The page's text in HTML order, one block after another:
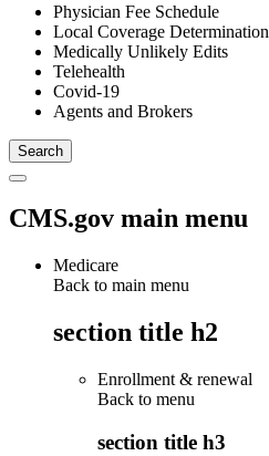
Physician Fee Schedule
Local Coverage Determination
Medically Unlikely Edits
Telehealth
Covid-19
Agents and Brokers
CMS.gov main menu
Medicare
Back to main menu
section title h2
Enrollment & renewal
Back to menu
section title h3